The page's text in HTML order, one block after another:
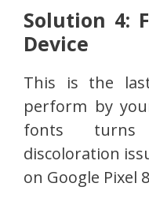
Solution 4:
Device
This is the
perform by
fonts turns
discoloration
on Google Pixel